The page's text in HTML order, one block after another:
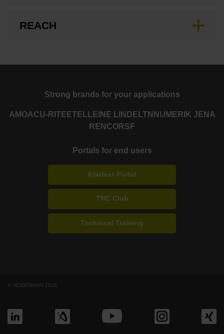
REACH
Strong brands for your applications
AMOACU-RITE ETEL LEINE LINDE LTN NUMERIK JENA
RENCORSF
Portals for end users
Klartext Portal
TNC Club
Technical Training
© HEIDENHAIN 2026